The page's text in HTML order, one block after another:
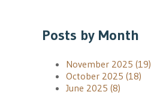
Posts by Month
November 2025(19)
October 2025(18)
June 2025(8)